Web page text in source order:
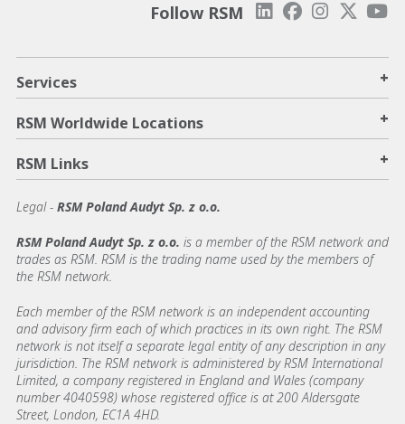
Follow RSM
Services +
RSM Worldwide Locations +
RSM Links +
Legal - RSM Poland Audyt Sp. z o.o.
RSM Poland Audyt Sp. z o.o. is a member of the RSM network and
trades as RSM. RSM is the trading name used by the members of
the RSM network.
Each member of the RSM network is an independent accounting
and advisory firm each of which practices in its own right. The RSM
network is not itself a separate legal entity of any description in any
jurisdiction. The RSM network is administered by RSM International
Limited, a company registered in England and Wales (company
number 4040598) whose registered office is at 200 Aldersgate
Street, London, EC1A 4HD.